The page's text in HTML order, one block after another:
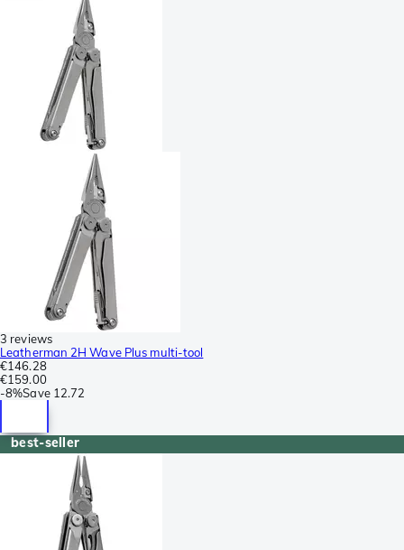
3 reviews
Leatherman 2H Wave Plus multi-tool
€146.28
€159.00
-8%Save 12.72
best-seller